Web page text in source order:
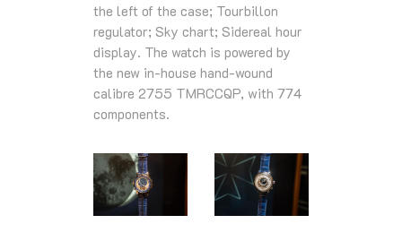
the left of the case; Tourbillon
regulator; Sky chart; Sidereal hour
display. The watch is powered by
the new in-house hand-wound
calibre 2755 TMRCCQP, with 774
components.